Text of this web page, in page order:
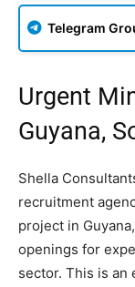
Telegram
Urgent
Guyana,
Shella
recruitment
project in
openings for
sector. This is